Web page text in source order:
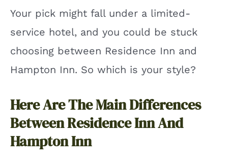
Your pick might fall under a limited-
service hotel, and you could be stuck
choosing between Residence Inn and
Hampton Inn. So which is your style?
Here Are The Main Differences
Between Residence Inn And
Hampton Inn